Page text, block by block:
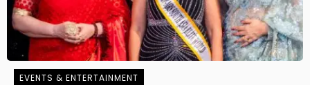
EVENTS & ENTERTAINMENT